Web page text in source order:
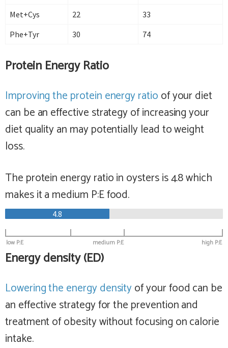
Met+Cys
22
33
Phe+Tyr
30 74
Protein Energy Ratio
Improving the protein energy ratio of your diet
can be an effective strategy of increasing your
diet quality an may potentially lead to weight
loss.
The protein energy ratio in oysters is 4.8 which
makes it a medium P:E food.
4.8
low P:E high P:E
medium P:E
Energy density (ED)
Lowering the energy densityof your food can be
an effective strategy for the prevention and
treatment of obesity without focusing on calorie
intake.